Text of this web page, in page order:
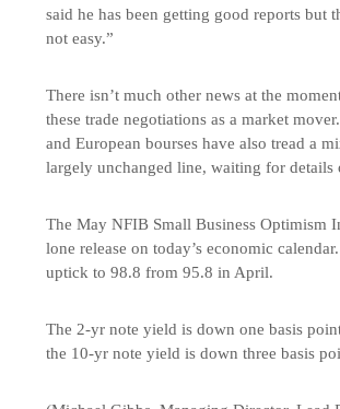
said he has been getting good reports but
not easy.”
There isn’t much other news at the
these trade negotiations as a market
and European bourses have also tread a
largely unchanged line, waiting for details
The May NFIB Small Business Optimism
lone release on today’s economic
uptick to 98.8 from 95.8 in April.
The 2-yr note yield is down one basis
the 10-yr note yield is down three basis